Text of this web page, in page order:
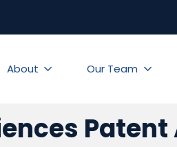
About Our Team